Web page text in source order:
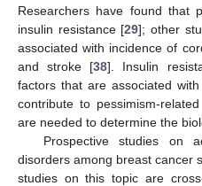
Researchers have found that
insulin resistance [29]; other
associated with incidence of
and stroke [38]. Insulin
factors that are associated
contribute to pessimism-
are needed to determine the
Prospective studies on
disorders among breast cancer
studies on this topic are